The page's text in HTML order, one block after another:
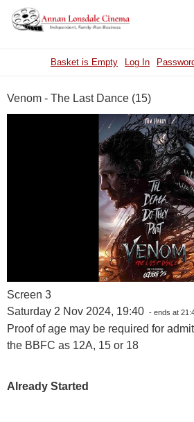
Basket is Empty Log In
Venom - The Last Dance (15)
Screen 3
Saturday 2 Nov 2024, 19:40 - ends at
Proof of age may be required for
the BBFC as 12A, 15 or 18
Already Started